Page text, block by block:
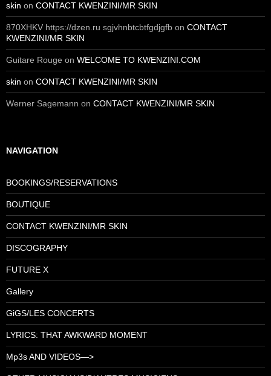
skin on CONTACT KWENZINI/MR SKIN
870XHKV https://dzen.ru sgjvhnbtcbtfgdjgfb on CONTACT
KWENZINI/MR SKIN
Guitare Rouge on WELCOME TO KWENZINI.COM
skin on CONTACT KWENZINI/MR SKIN
Werner Sagemann on CONTACT KWENZINI/MR SKIN
NAVIGATION
BOOKINGS/RESERVATIONS
BOUTIQUE
CONTACT KWENZINI/MR SKIN
DISCOGRAPHY
FUTURE X
Gallery
GiGS/LES CONCERTS
LYRICS: THAT AWKWARD MOMENT
Mp3s AND VIDEOS—>